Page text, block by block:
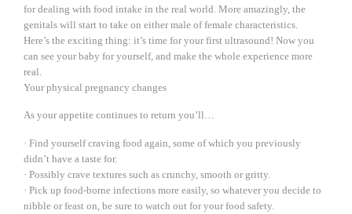
for dealing with food intake in the real world. More amazingly, the
genitals will start to take on either male of female characteristics.
Here’s the exciting thing: it’s time for your first ultrasound! Now you
can see your baby for yourself, and make the whole experience more
real.
Your physical pregnancy changes
As your appetite continues to return you’ll…
· Find yourself craving food again, some of which you previously
didn’t have a taste for.
· Possibly crave textures such as crunchy, smooth or gritty.
· Pick up food-borne infections more easily, so whatever you decide to
nibble or feast on, be sure to watch out for your food safety.